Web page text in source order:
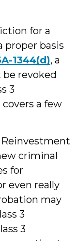
for a
proper basis
1344(d), a
be revoked
3
covers a few
criminal
for
even really
may
3
3